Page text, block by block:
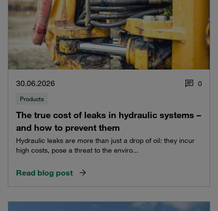
30.06.2026 0
Products
The true cost of leaks in hydraulic systems –
and how to prevent them
Hydraulic leaks are more than just a drop of oil: they incur
high costs, pose a threat to the enviro...
Read blog post